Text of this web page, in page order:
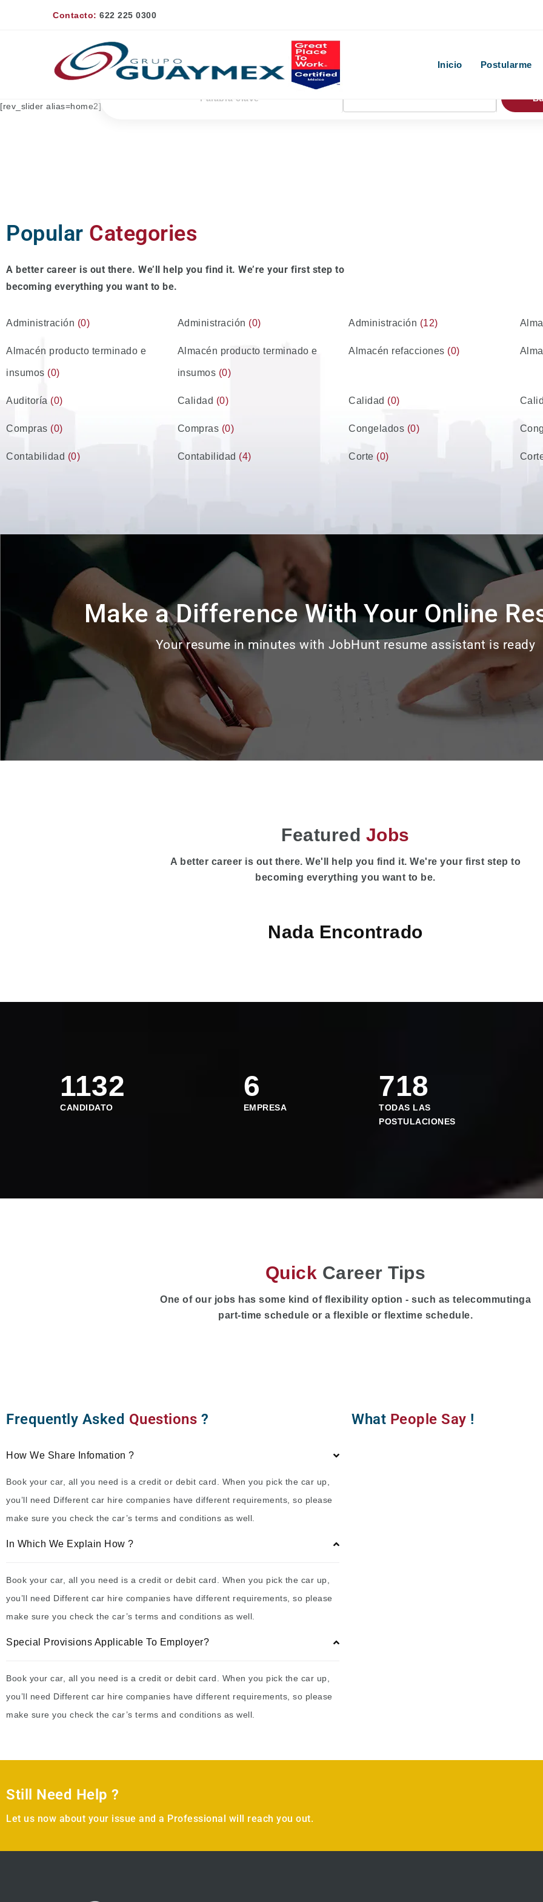
Contacto: 622 225 0300
Inicio Postularme
[rev_slider alias=home2]
clave
Popular Categories
A better career is out there. We’ll help you find it. We’re your first step to
becoming everything you want to be.
Administración (0) Administración (0) Administración (12)
Almacén producto terminado e
insumos (0)
Almacén producto terminado e
insumos (0)
Almacén refacciones (0)
Auditoría (0) Calidad (0) Calidad (0)
Compras (0) Compras (0) Congelados (0)
Contabilidad (0) Contabilidad (4) Corte (0)
Make a Difference With Your Online
Your resume in minutes with JobHunt resume assistant is ready
Featured Jobs
A better career is out there. We'll help you find it. We're your first step to
becoming everything you want to be.
Nada Encontrado
1132
CANDIDATO
6
EMPRESA
718
TODAS LAS
POSTULACIONES
Quick Career Tips
One of our jobs has some kind of flexibility option - such as telecommutinga
part-time schedule or a flexible or flextime schedule.
Frequently Asked Questions ?
How We Share Infomation ?
Book your car, all you need is a credit or debit card. When you pick the car up,
you’ll need Different car hire companies have different requirements, so please
make sure you check the car’s terms and conditions as well.
In Which We Explain How ?
Book your car, all you need is a credit or debit card. When you pick the car up,
you’ll need Different car hire companies have different requirements, so please
make sure you check the car’s terms and conditions as well.
Special Provisions Applicable To Employer?
Book your car, all you need is a credit or debit card. When you pick the car up,
you’ll need Different car hire companies have different requirements, so please
make sure you check the car’s terms and conditions as well.
What People Say !
Still Need Help ?
Let us now about your issue and a Professional will reach you out.